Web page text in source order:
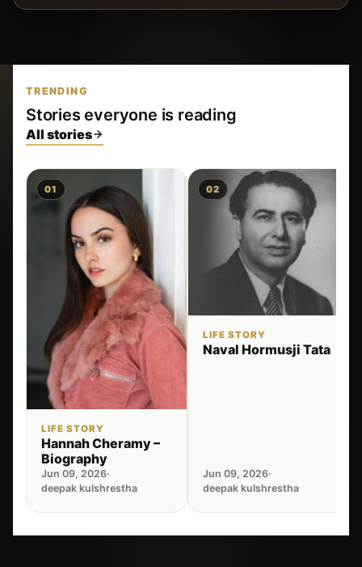
TRENDING
Stories everyone is reading
All stories
01
LIFE STORY
Hannah Cheramy –
Biography
Jun 09, 2026·
deepak kulshrestha
02
LIFE STORY
Naval Hormusji Tata
Jun 09, 2026·
deepak kulshrestha